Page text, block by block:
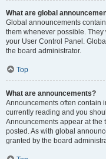
What are global
Global announcements
them whenever possible.
your User Control Panel.
the board administrator.
Top
What are announcements?
Announcements often contain
currently reading and you
Announcements appear at the
posted. As with global
granted by the board